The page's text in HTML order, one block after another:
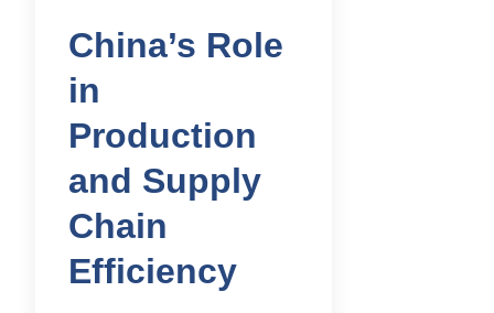
China’s Role
in
Production
and Supply
Chain
Efficiency